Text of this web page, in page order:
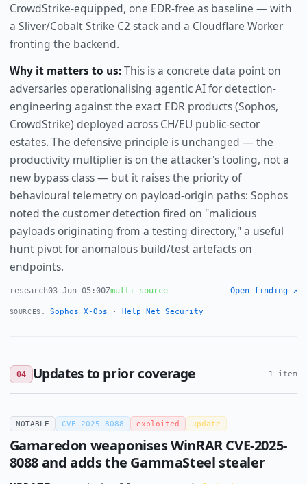
CrowdStrike-equipped, one EDR-free as baseline — with
a Sliver/Cobalt Strike C2 stack and a Cloudflare Worker
fronting the backend.
Why it matters to us:This is a concrete data point on
adversaries operationalising agentic AI for detection-
engineering against the exact EDR products (Sophos,
CrowdStrike) deployed across CH/EU public-sector
estates. The defensive principle is unchanged — the
productivity multiplier is on the attacker's tooling, not a
new bypass class — but it raises the priority of
behavioural telemetry on payload-origin paths: Sophos
noted the customer detection fired on "malicious
payloads originating from a testing directory," a useful
hunt pivot for anomalous build/test artefacts on
endpoints.
research03 Jun 05:00Zmulti-source Open finding ↗
SOURCES: Sophos X-Ops · Help Net Security
04 Updates to prior coverage 1 item
NOTABLE CVE-2025-8088 exploited update
Gamaredon weaponises WinRAR CVE-2025-
8088 and adds the GammaSteel stealer